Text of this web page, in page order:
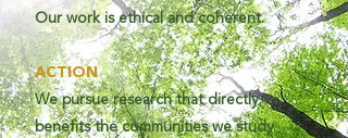
Our work is ethical and coherent.
ACTION
We pursue research that directly
benefits the communities we study.